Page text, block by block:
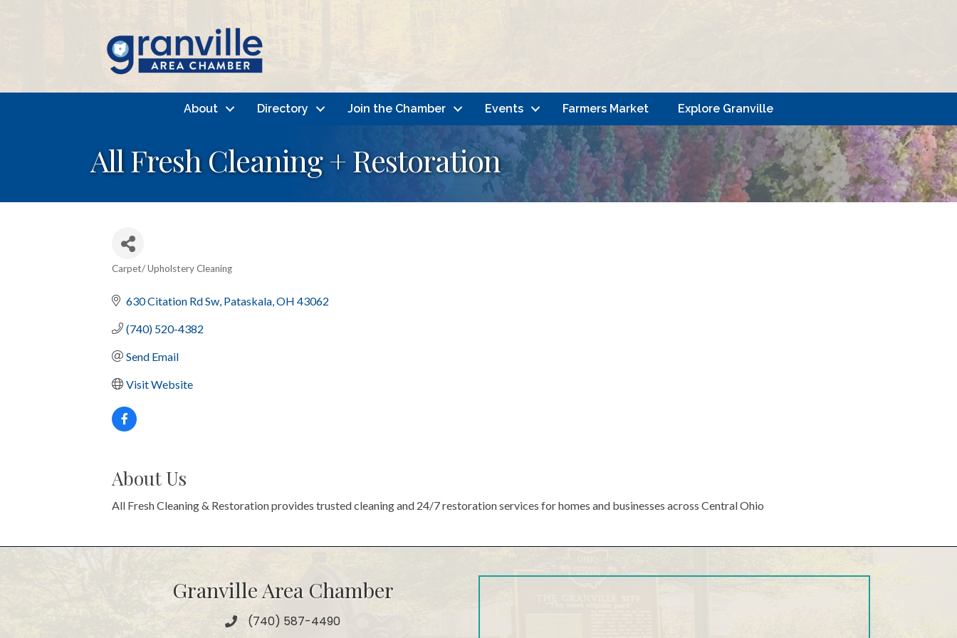
About Directory Join the Chamber Events Farmers Market Explore Granville
All Fresh Cleaning + Restoration
Carpet/ Upholstery Cleaning
630 Citation Rd Sw Pataskala OH 43062
(740) 520-4382
Send Email
Visit Website
About Us
All Fresh Cleaning & Restoration provides trusted cleaning and 24/7 restoration services for homes and businesses across Central Ohio
Granville Area Chamber
Phone(740) 587-4490